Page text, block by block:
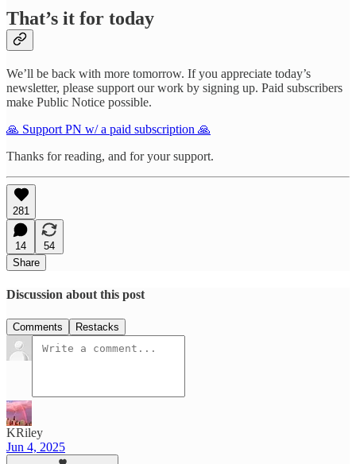
That’s it for today
We’ll be back with more tomorrow. If you appreciate today’s
newsletter, please support our work by signing up. Paid subscribers
make Public Notice possible.
🙏 Support PN w/ a paid subscription 🙏
Thanks for reading, and for your support.
281
14
54
Share
Discussion about this post
Comments Restacks
KRiley
Jun 4, 2025